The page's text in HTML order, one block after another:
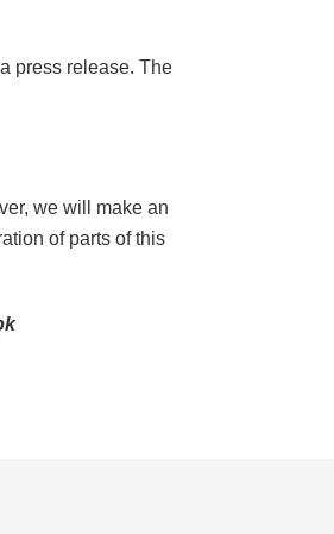
press release. The
we will make an
of parts of this